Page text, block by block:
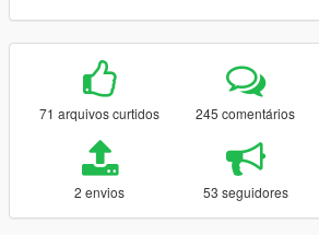
71 arquivos curtidos 245 comentários
2 envios 53 seguidores